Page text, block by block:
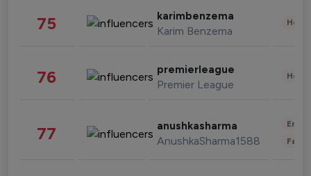
75 karimbenzema
Karim Benzema
76 premierleague
Premier League
77 anushkasharma
AnushkaSharma1588